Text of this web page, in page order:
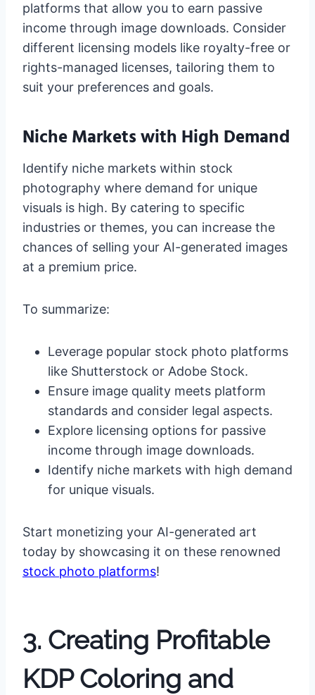
platforms that allow you to earn passive
income through image downloads. Consider
different licensing models like royalty-free or
rights-managed licenses, tailoring them to
suit your preferences and goals.
Niche Markets with High Demand
Identify niche markets within stock
photography where demand for unique
visuals is high. By catering to specific
industries or themes, you can increase the
chances of selling your AI-generated images
at a premium price.
To summarize:
Leverage popular stock photo platforms
like Shutterstock or Adobe Stock.
Ensure image quality meets platform
standards and consider legal aspects.
Explore licensing options for passive
income through image downloads.
Identify niche markets with high demand
for unique visuals.
Start monetizing your AI-generated art
today by showcasing it on these renowned
stock photo platforms!
3. Creating Profitable
KDP Coloring and